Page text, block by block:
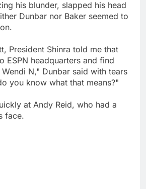
his blunder, slapped his head
Dunbar nor Baker seemed to
President Shinra told me that
ESPN headquarters and find
N," Dunbar said with tears
you know what that means?"
at Andy Reid, who had a
face.